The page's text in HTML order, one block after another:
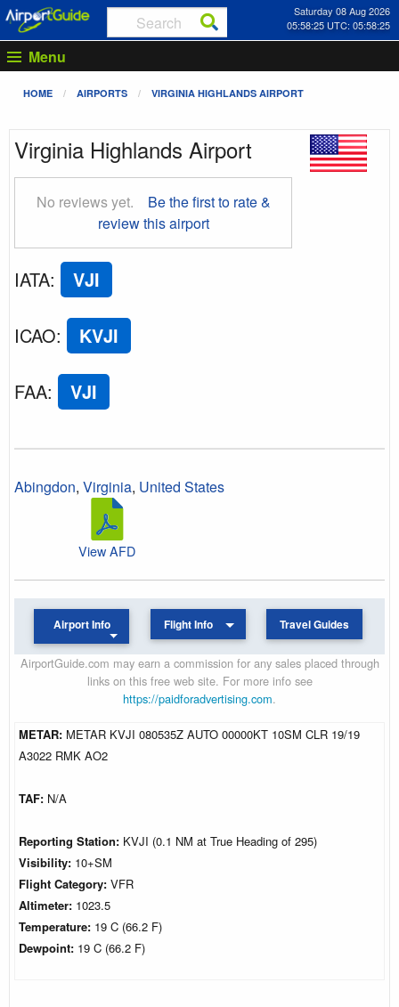
Saturday 08 Aug 2026
05:58:26 UTC: 05:58:26
Menu
HOME AIRPORTS VIRGINIA HIGHLANDS AIRPORT
Virginia Highlands Airport
No reviews yet.
Be the first to rate &
review this airport
IATA: VJI
ICAO: KVJI
FAA: VJI
Abingdon, Virginia, United States
View AFD
Airport Info Flight Info Travel Guides
AirportGuide.com may earn a commission for any sales placed through
links on this free web site. For more info see
https://paidforadvertising.com.
METAR: METAR KVJI 080535Z AUTO 00000KT 10SM CLR 19/19
A3022 RMK AO2
TAF: N/A
Reporting Station: KVJI (0.1 NM at True Heading of 295)
Visibility: 10+SM
Flight Category: VFR
Altimeter: 1023.5
Temperature: 19 C (66.2 F)
Dewpoint: 19 C (66.2 F)